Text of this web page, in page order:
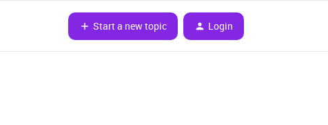
Start a new topic Login